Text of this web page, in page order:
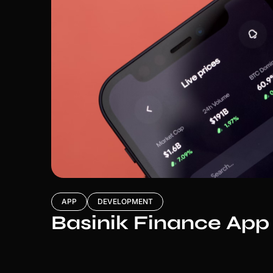
APP DEVELOPMENT
Basinik Finance App